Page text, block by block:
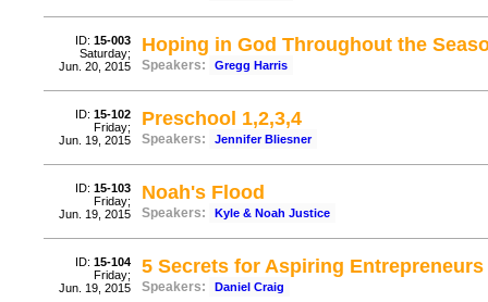
ID: 15-003
Saturday;
Jun. 20, 2015
Hoping in God Throughout the
Speakers: Gregg Harris
ID: 15-102
Friday;
Jun. 19, 2015
Preschool 1,2,3,4
Speakers: Jennifer Bliesner
ID: 15-103
Friday;
Jun. 19, 2015
Noah's Flood
Speakers: Kyle & Noah Justice
ID: 15-104
Friday;
Jun. 19, 2015
5 Secrets for Aspiring Entrepreneurs
Speakers: Daniel Craig